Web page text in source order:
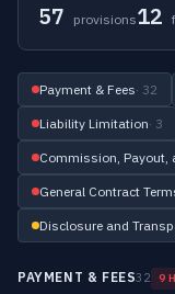
57 provisions12
Payment & Fees· 32
Liability Limitation· 3
Commission, Payout,
General Contract
Disclosure and
PAYMENT & FEES32 9